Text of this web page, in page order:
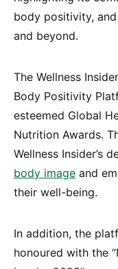
body positivity,
and beyond.
The Wellness
Body Positivity
esteemed Global
Nutrition Awards.
Wellness Insider’s
body image and
their well-being.
In addition, the
honoured with the